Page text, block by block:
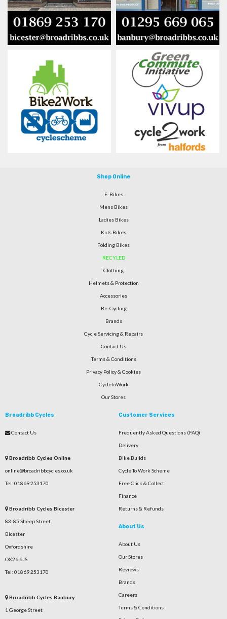
Shop Online
E-Bikes
Mens Bikes
Ladies Bikes
Kids Bikes
Folding Bikes
RECYLED
Clothing
Helmets & Protection
Accessories
Re-Cycling
Brands
Cycle Servicing & Repairs
Contact Us
Terms & Conditions
Privacy Policy & Cookies
CycletoWork
Our Stores
Broadribb Cycles
Contact Us
Broadribb Cycles Online
online@broadribbcycles.co.uk
Tel: 01869 253170
Broadribb Cycles Bicester
83-85 Sheep Street
Bicester
Oxfordshire
OX26 6JS
Tel: 01869 253170
Broadribb Cycles Banbury
1 George Street
Customer Services
Frequently Asked Questions (FAQ)
Delivery
Bike Builds
Cycle To Work Scheme
Free Click & Collect
Finance
Returns & Refunds
About Us
About Us
Our Stores
Reviews
Brands
Careers
Terms & Conditions